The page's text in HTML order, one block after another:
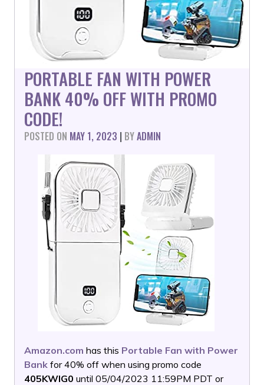
PORTABLE FAN WITH POWER
BANK 40% OFF WITH PROMO
CODE!
POSTED ON MAY 1, 2023 | BYADMIN
Amazon.com has this Portable Fan with Power
Bank for 40% off when using promo code
405KWIG0 until 05/04/2023 11:59PM PDT or